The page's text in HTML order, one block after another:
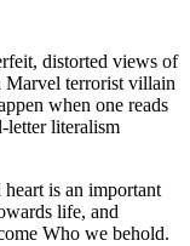
distorted views of
Marvel terrorist villain
when one reads
letter literalism
is an important
life, and
Who we behold.